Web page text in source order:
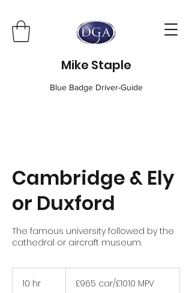
Mike Staple
Blue Badge Driver-Guide
Cambridge & Ely
or Duxford
The famous university followed by the
cathedral or aircraft museum.
10 hr
£1010£965 car/£1010 MPV